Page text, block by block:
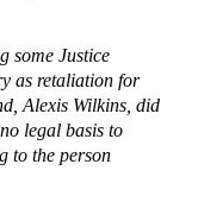
some Justice
as retaliation for
Alexis Wilkins, did
legal basis to
to the person